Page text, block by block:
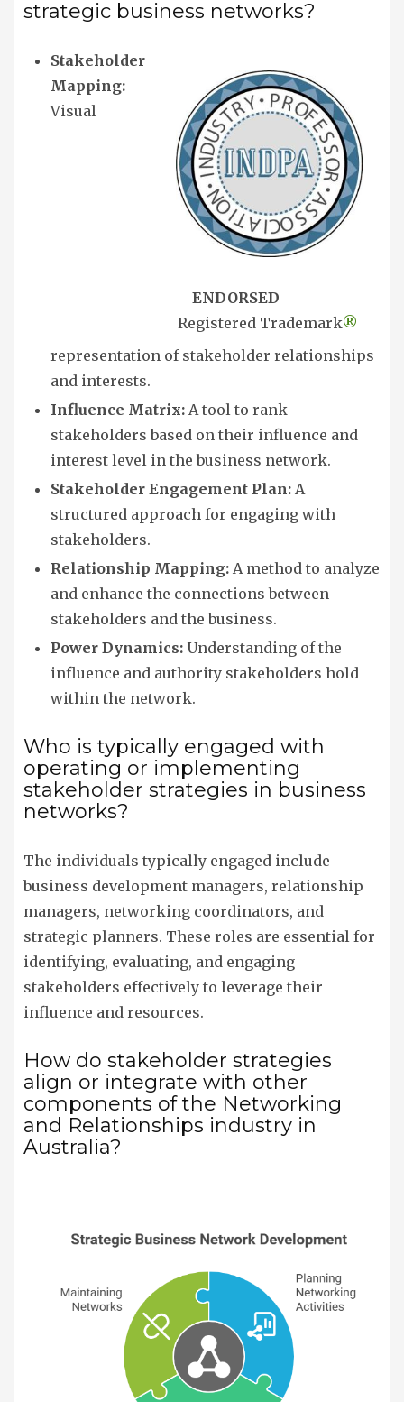
strategic business networks?
ENDORSED
Registered Trademark®
Stakeholder
Mapping:
Visual
representation of stakeholder relationships
and interests.
Influence Matrix: A tool to rank
stakeholders based on their influence and
interest level in the business network.
Stakeholder Engagement Plan: A
structured approach for engaging with
stakeholders.
Relationship Mapping: A method to analyze
and enhance the connections between
stakeholders and the business.
Power Dynamics: Understanding of the
influence and authority stakeholders hold
within the network.
Who is typically engaged with
operating or implementing
stakeholder strategies in business
networks?
The individuals typically engaged include
business development managers, relationship
managers, networking coordinators, and
strategic planners. These roles are essential for
identifying, evaluating, and engaging
stakeholders effectively to leverage their
influence and resources.
How do stakeholder strategies
align or integrate with other
components of the Networking
and Relationships industry in
Australia?